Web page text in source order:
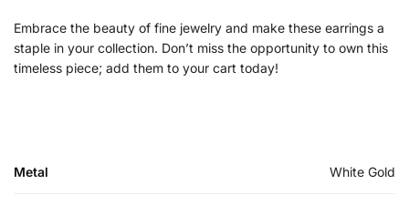
Embrace the beauty of fine jewelry and make these earrings a
staple in your collection. Don’t miss the opportunity to own this
timeless piece; add them to your cart today!
Metal White Gold